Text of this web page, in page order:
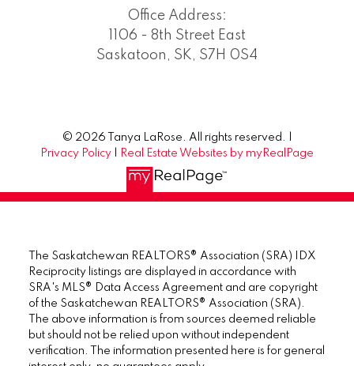
Office Address:
1106 - 8th Street East
Saskatoon, SK, S7H 0S4
© 2026 Tanya LaRose. All rights reserved. |
Privacy Policy
Real Estate Websites by myRealPage
The Saskatchewan REALTORS® Association (SRA) IDX
Reciprocity listings are displayed in accordance with
SRA's MLS® Data Access Agreement and are copyright
of the Saskatchewan REALTORS® Association (SRA).
The above information is from sources deemed reliable
but should not be relied upon without independent
verification. The information presented here is for general